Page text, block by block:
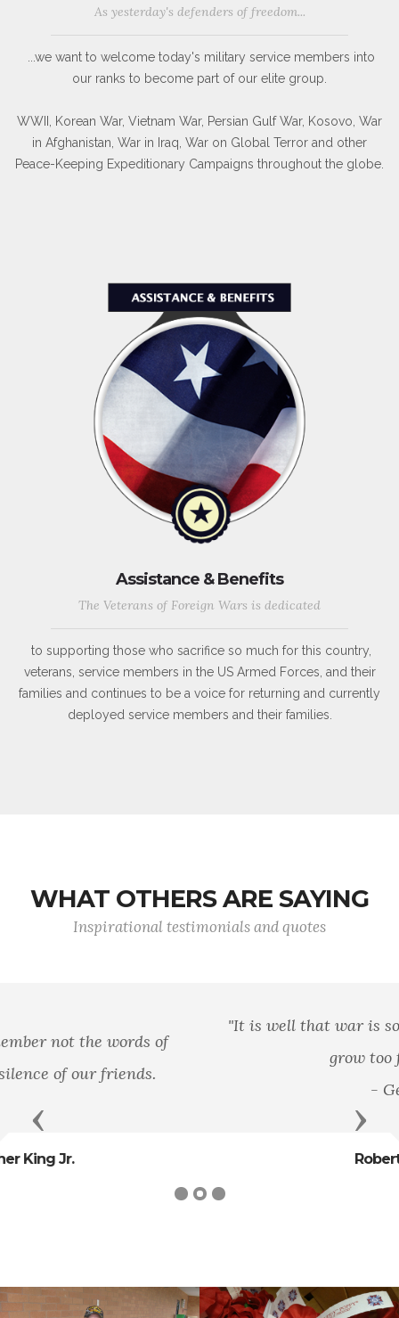
As yesterday's defenders of freedom...
...we want to welcome today's military service members into
our ranks to become part of our elite group.
WWII, Korean War, Vietnam War, Persian Gulf War, Kosovo, War
in Afghanistan, War in Iraq, War on Global Terror and other
Peace-Keeping Expeditionary Campaigns throughout the globe.
Assistance & Benefits
The Veterans of Foreign Wars is dedicated
to supporting those who sacrifice so much for this country,
veterans, service members in the US Armed Forces, and their
families and continues to be a voice for returning and currently
deployed service members and their families.
WHAT OTHERS ARE SAYING
Inspirational testimonials and quotes
"It is well that war is so terrible, else we should
grow too fond of it."
Previous Next